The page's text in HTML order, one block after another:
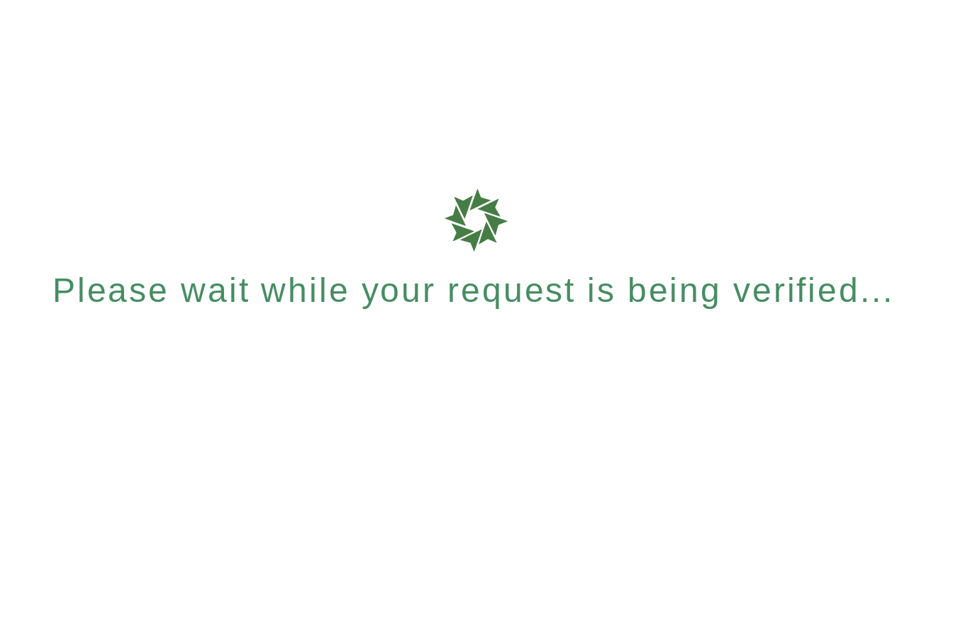
Please wait while your request is being verified...